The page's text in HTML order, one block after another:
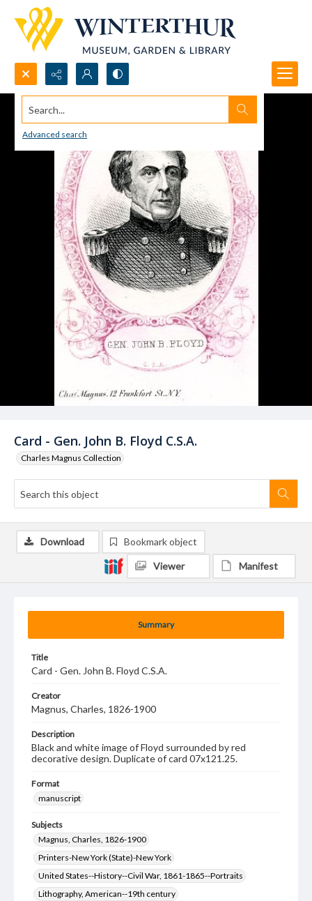
Search...
Advanced search
Card - Gen. John B. Floyd C.S.A.
Charles Magnus Collection
Summary
Title
Card - Gen. John B. Floyd C.S.A.
Creator
Magnus, Charles, 1826-1900
Description
Black and white image of Floyd surrounded by red
decorative design. Duplicate of card 07x121.25.
Format
manuscript
Subjects
Magnus, Charles, 1826-1900
Printers-New York (State)-New York
United States--History--Civil War, 1861-1865--Portraits
Lithography, American--19th century
Download Bookmark object
Viewer Manifest